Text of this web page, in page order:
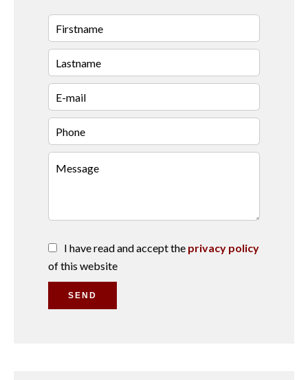
I have read and accept the privacy policy
of this website
SEND